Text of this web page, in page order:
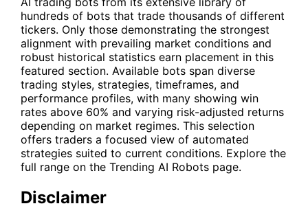
hundreds of bots that trade thousands of different
tickers. Only those demonstrating the strongest
alignment with prevailing market conditions and
robust historical statistics earn placement in this
featured section. Available bots span diverse
trading styles, strategies, timeframes, and
performance profiles, with many showing win
rates above 60% and varying risk-adjusted returns
depending on market regimes. This selection
offers traders a focused view of automated
strategies suited to current conditions. Explore the
full range on the Trending AI Robots page.
Disclaimer